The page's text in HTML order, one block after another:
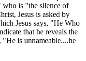
is "the silence of
Jesus is asked by
Jesus says, "He Who
that he reveals the
"He is unnameable....he